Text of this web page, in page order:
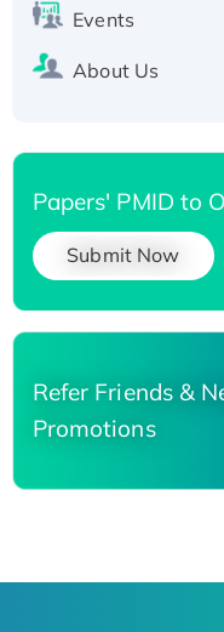
Events
About Us
Papers' PMID to
Submit Now
Refer Friends &
Promotions